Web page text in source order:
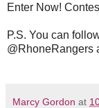
Enter Now!
P.S. You can
@RhoneRangers
Marcy Gordon at